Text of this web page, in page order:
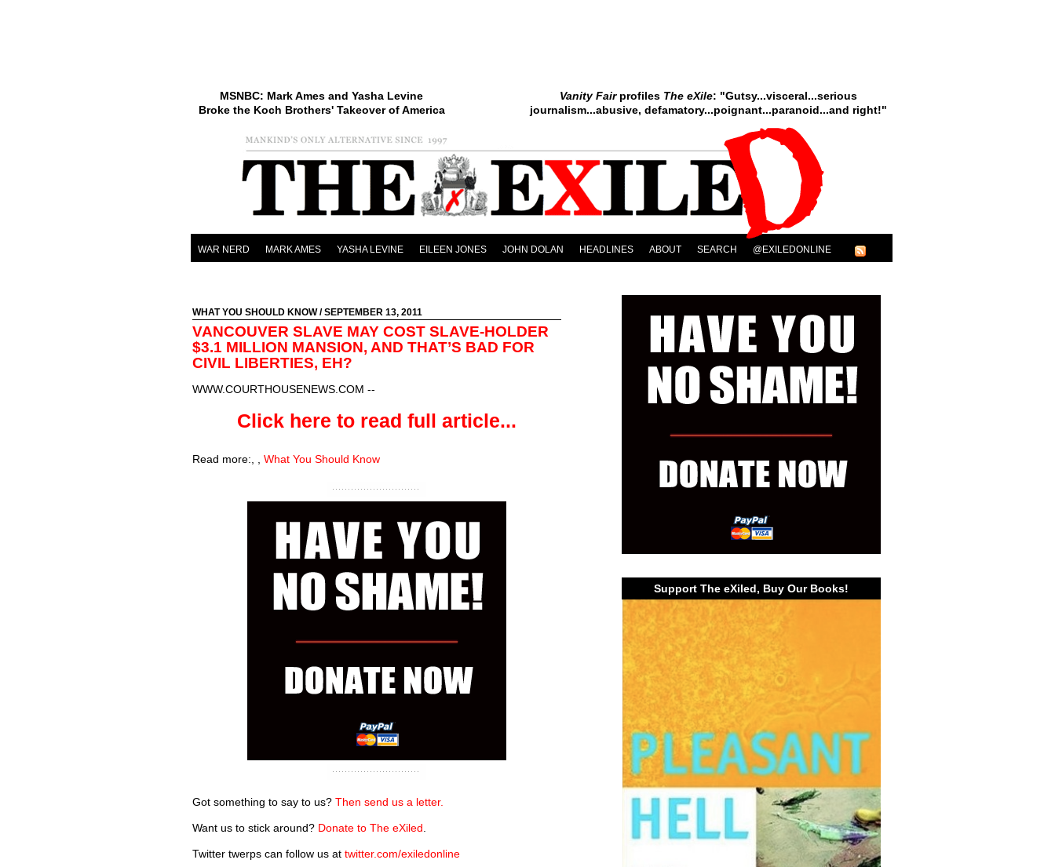
Vanity Fairprofiles The eXile: "Gutsy...visceral...serious
journalism...abusive, defamatory...poignant...paranoid...and right!"
MSNBC: Mark Ames and Yasha Levine
Broke the Koch Brothers' Takeover of America
WAR NERD MARK AMES YASHA LEVINE EILEEN JONES JOHN DOLAN HEADLINES ABOUT SEARCH @EXILEDONLINE
WHAT YOU SHOULD KNOW/ SEPTEMBER 13, 2011
VANCOUVER SLAVE MAY COST SLAVE-HOLDER
$3.1 MILLION MANSION, AND THAT’S BAD FOR
CIVIL LIBERTIES, EH?
WWW.COURTHOUSENEWS.COM --
Click here to read full article...
Read more: What You Should Know
Got something to say to us? Then send us a letter.
Want us to stick around? Donate to The eXiled
Twitter twerps can follow us at twitter.com/exiledonline
Support The eXiled, Buy Our Books!